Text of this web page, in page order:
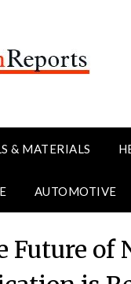
& MATERIALS
AUTOMOTIVE
Future of